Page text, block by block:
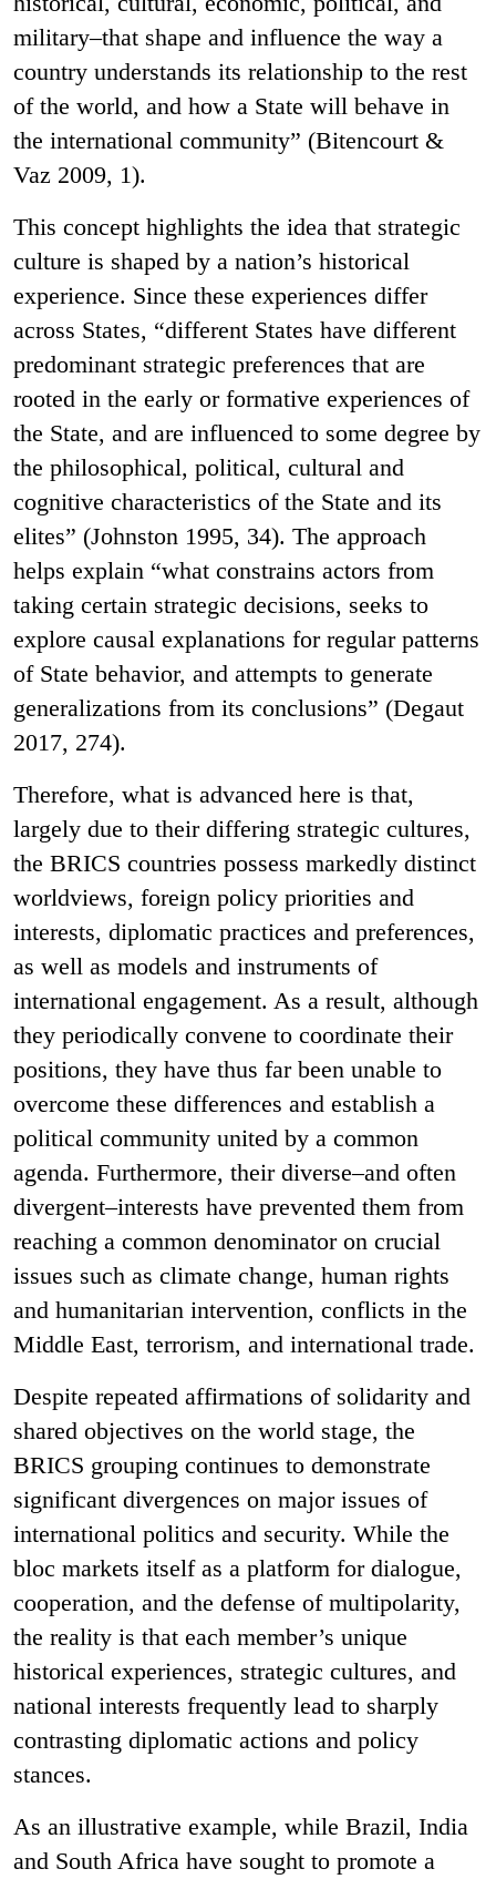
military–that shape and influence the way a
country understands its relationship to the rest
of the world, and how a State will behave in
the international community” (Bitencourt &
Vaz 2009, 1).
This concept highlights the idea that strategic
culture is shaped by a nation’s historical
experience. Since these experiences differ
across States, “different States have different
predominant strategic preferences that are
rooted in the early or formative experiences of
the State, and are influenced to some degree by
the philosophical, political, cultural and
cognitive characteristics of the State and its
elites” (Johnston 1995, 34). The approach
helps explain “what constrains actors from
taking certain strategic decisions, seeks to
explore causal explanations for regular patterns
of State behavior, and attempts to generate
generalizations from its conclusions” (Degaut
2017, 274).
Therefore, what is advanced here is that,
largely due to their differing strategic cultures,
the BRICS countries possess markedly distinct
worldviews, foreign policy priorities and
interests, diplomatic practices and preferences,
as well as models and instruments of
international engagement. As a result, although
they periodically convene to coordinate their
positions, they have thus far been unable to
overcome these differences and establish a
political community united by a common
agenda. Furthermore, their diverse–and often
divergent–interests have prevented them from
reaching a common denominator on crucial
issues such as climate change, human rights
and humanitarian intervention, conflicts in the
Middle East, terrorism, and international trade.
Despite repeated affirmations of solidarity and
shared objectives on the world stage, the
BRICS grouping continues to demonstrate
significant divergences on major issues of
international politics and security. While the
bloc markets itself as a platform for dialogue,
cooperation, and the defense of multipolarity,
the reality is that each member’s unique
historical experiences, strategic cultures, and
national interests frequently lead to sharply
contrasting diplomatic actions and policy
stances.
As an illustrative example, while Brazil, India
and South Africa have sought to promote a